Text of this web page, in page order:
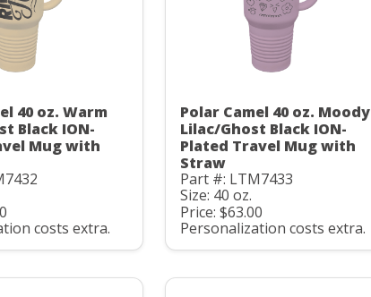
40 oz. Warm
Black ION-
Mug with
costs extra.
Polar Camel 40 oz. Moody
Lilac/Ghost Black ION-
Plated Travel Mug with
Straw
Part #: LTM7433
Size: 40 oz.
Price: $63.00
Personalization costs extra.